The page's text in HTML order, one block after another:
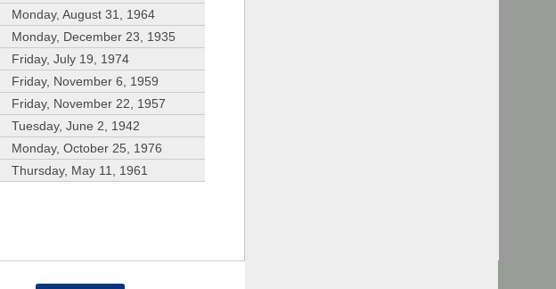
Monday, August 31, 1964
Monday, December 23, 1935
Friday, July 19, 1974
Friday, November 6, 1959
Friday, November 22, 1957
Tuesday, June 2, 1942
Monday, October 25, 1976
Thursday, May 11, 1961